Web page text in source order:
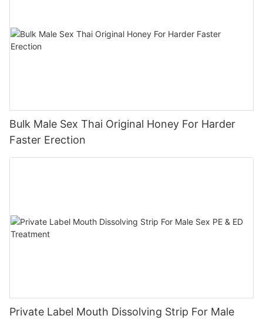
Bulk Male Sex Thai Original Honey For Harder
Faster Erection
Private Label Mouth Dissolving Strip For Male